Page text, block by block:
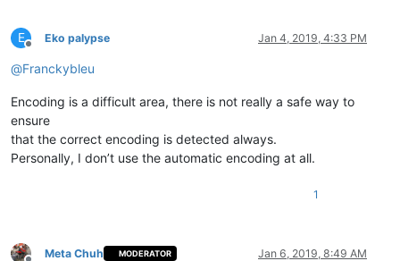
E
Offline
Eko palypse Jan 4, 2019, 4:33 PM
@Franckybleu
Encoding is a difficult area, there is not really a safe way to
ensure
that the correct encoding is detected always.
Personally, I don’t use the automatic encoding at all.
1
Meta Chuh MODERATOR Jan 6, 2019, 8:49 AM